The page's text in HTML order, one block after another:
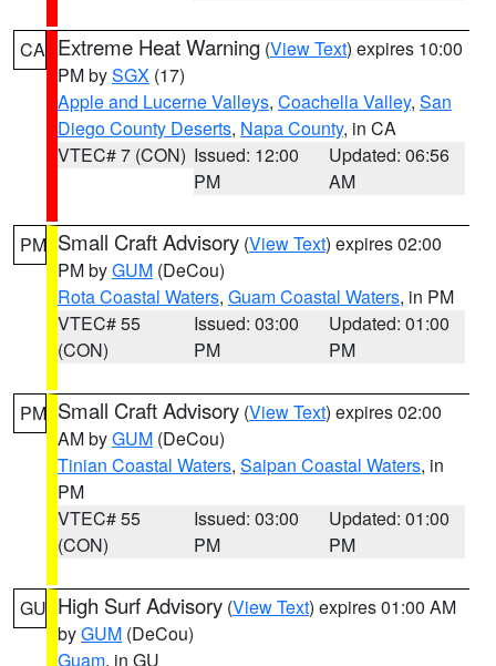
CA Extreme Heat Warning (View Text) expires 10:00
PM bySGX (17)
Apple and Lucerne Valleys, Coachella Valley, San
Diego County Deserts, Napa County, in CA
VTEC# 7 (CON) Issued: 12:00
PM
Updated: 06:56
AM
PM Small Craft Advisory (View Text) expires 02:00
PM byGUM (DeCou)
Rota Coastal Waters, Guam Coastal Waters, in PM
VTEC# 55
(CON)
Issued: 03:00
PM
Updated: 01:00
PM
PM Small Craft Advisory (View Text) expires 02:00
AM byGUM (DeCou)
Tinian Coastal Waters, Saipan Coastal Waters, in
PM
VTEC# 55
(CON)
Issued: 03:00
PM
Updated: 01:00
PM
GU High Surf Advisory (View Text) expires 01:00 AM
byGUM (DeCou)
Guam, in GU